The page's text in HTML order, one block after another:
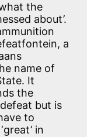
the
about’.
a
name of
It
the
but is
to
in